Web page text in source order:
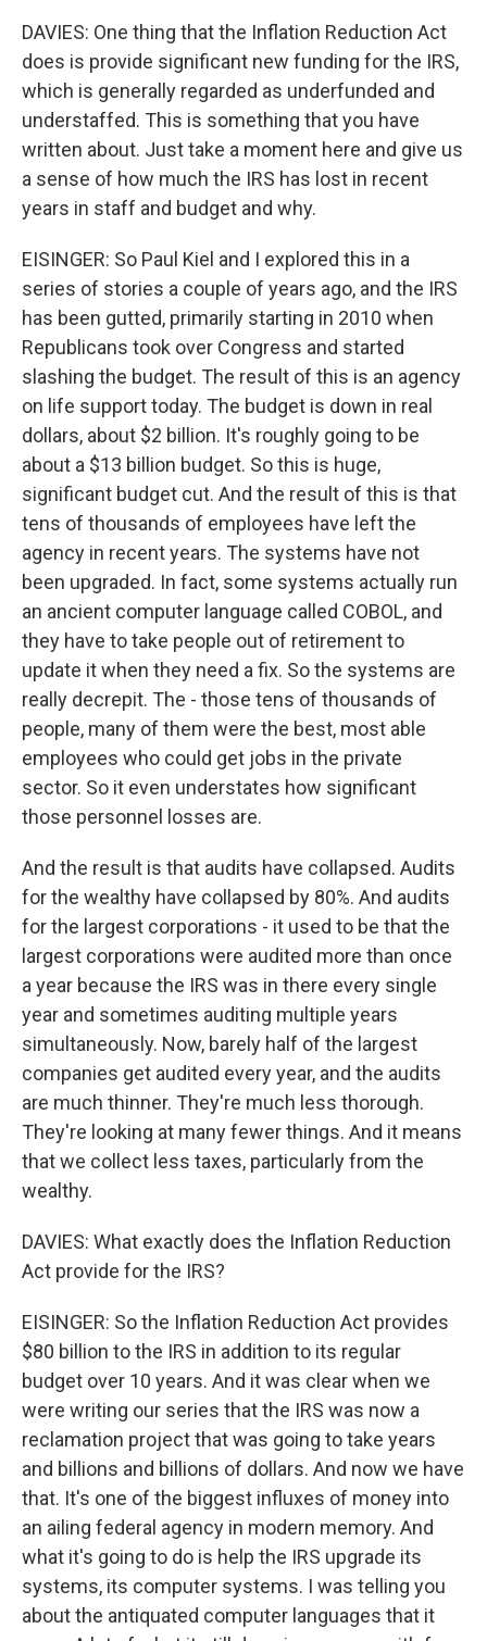
DAVIES: One thing that the Inflation Reduction Act
does is provide significant new funding for the IRS,
which is generally regarded as underfunded and
understaffed. This is something that you have
written about. Just take a moment here and give us
a sense of how much the IRS has lost in recent
years in staff and budget and why.
EISINGER: So Paul Kiel and I explored this in a
series of stories a couple of years ago, and the IRS
has been gutted, primarily starting in 2010 when
Republicans took over Congress and started
slashing the budget. The result of this is an agency
on life support today. The budget is down in real
dollars, about $2 billion. It's roughly going to be
about a $13 billion budget. So this is huge,
significant budget cut. And the result of this is that
tens of thousands of employees have left the
agency in recent years. The systems have not
been upgraded. In fact, some systems actually run
an ancient computer language called COBOL, and
they have to take people out of retirement to
update it when they need a fix. So the systems are
really decrepit. The - those tens of thousands of
people, many of them were the best, most able
employees who could get jobs in the private
sector. So it even understates how significant
those personnel losses are.
And the result is that audits have collapsed. Audits
for the wealthy have collapsed by 80%. And audits
for the largest corporations - it used to be that the
largest corporations were audited more than once
a year because the IRS was in there every single
year and sometimes auditing multiple years
simultaneously. Now, barely half of the largest
companies get audited every year, and the audits
are much thinner. They're much less thorough.
They're looking at many fewer things. And it means
that we collect less taxes, particularly from the
wealthy.
DAVIES: What exactly does the Inflation Reduction
Act provide for the IRS?
EISINGER: So the Inflation Reduction Act provides
$80 billion to the IRS in addition to its regular
budget over 10 years. And it was clear when we
were writing our series that the IRS was now a
reclamation project that was going to take years
and billions and billions of dollars. And now we have
that. It's one of the biggest influxes of money into
an ailing federal agency in modern memory. And
what it's going to do is help the IRS upgrade its
systems, its computer systems. I was telling you
about the antiquated computer languages that it